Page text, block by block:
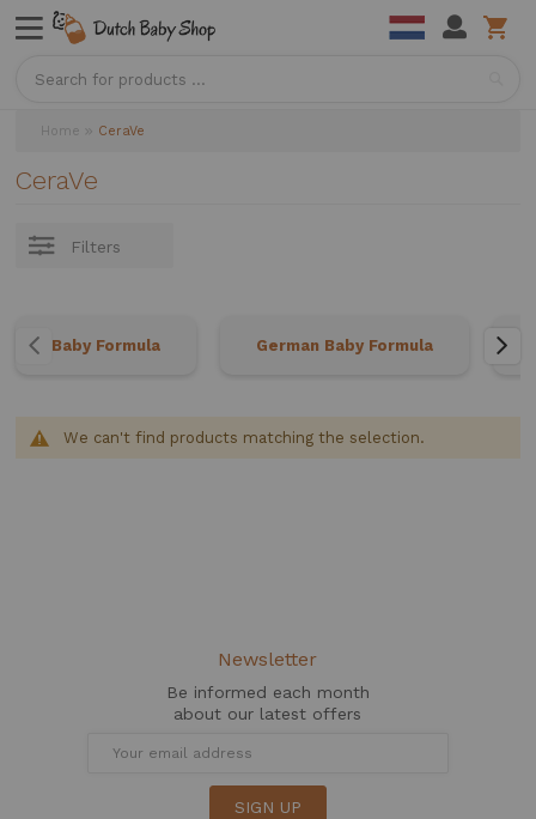
Home CeraVe
CeraVe
Filters
Baby Formula German Baby Formula
We can't find products matching the selection.
Newsletter
Be informed each month
about our latest offers
SIGN UP